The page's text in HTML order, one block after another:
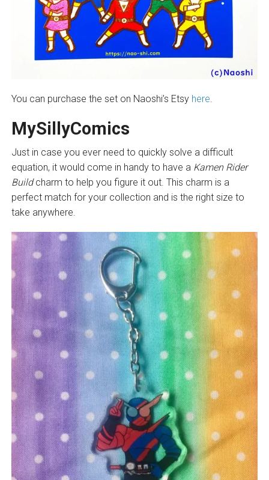
You can purchase the set on Naoshi’s Etsy here.
MySillyComics
Just in case you ever need to quickly solve a difficult
equation, it would come in handy to have a Kamen Rider
Buildcharm to help you figure it out. This charm is a
perfect match for your collection and is the right size to
take anywhere.